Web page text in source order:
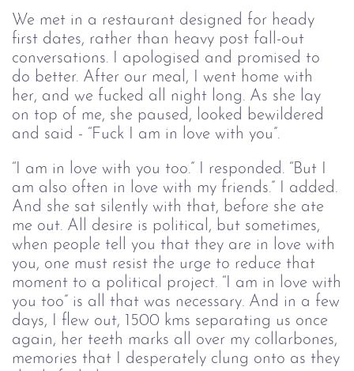
We met in a restaurant designed for heady
first dates, rather than heavy post fall-out
conversations. I apologised and promised to
do better. After our meal, I went home with
her, and we fucked all night long. As she lay
on top of me, she paused, looked bewildered
and said - “Fuck I am in love with you”.
“I am in love with you too.” I responded. “But I
am also often in love with my friends.” I added.
And she sat silently with that, before she ate
me out. All desire is political, but sometimes,
when people tell you that they are in love with
you, one must resist the urge to reduce that
moment to a political project. “I am in love with
you too” is all that was necessary. And in a few
days, I flew out, 1500 kms separating us once
again, her teeth marks all over my collarbones,
memories that I desperately clung onto as they